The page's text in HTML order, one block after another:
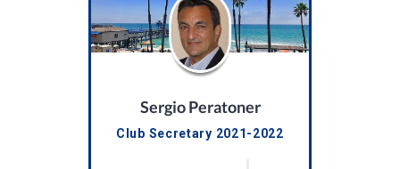
Sergio Peratoner
Club Secretary 2021-2022